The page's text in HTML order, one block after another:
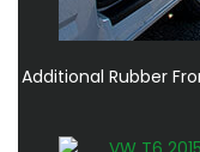
Additional Rubber